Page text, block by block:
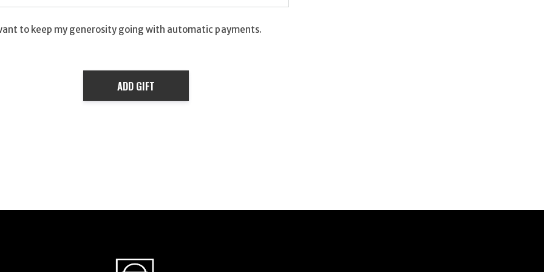
to keep my generosity going with automatic payments.